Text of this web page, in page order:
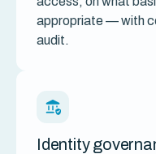
appropriate — with
audit.
Identity